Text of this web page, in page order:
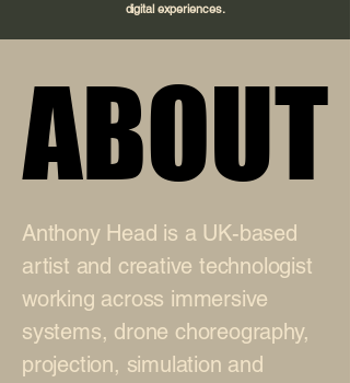
digital experiences.
ABOUT
ABOUT
Anthony Head is a UK-based
artist and creative technologist
working across immersive
systems, drone choreography,
projection, simulation and